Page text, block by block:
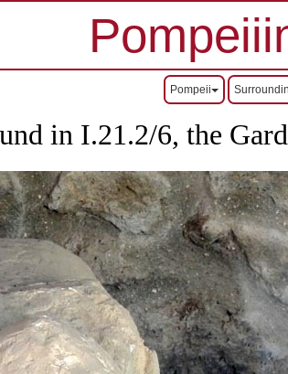
Pompeii
in I.21.2/6, the